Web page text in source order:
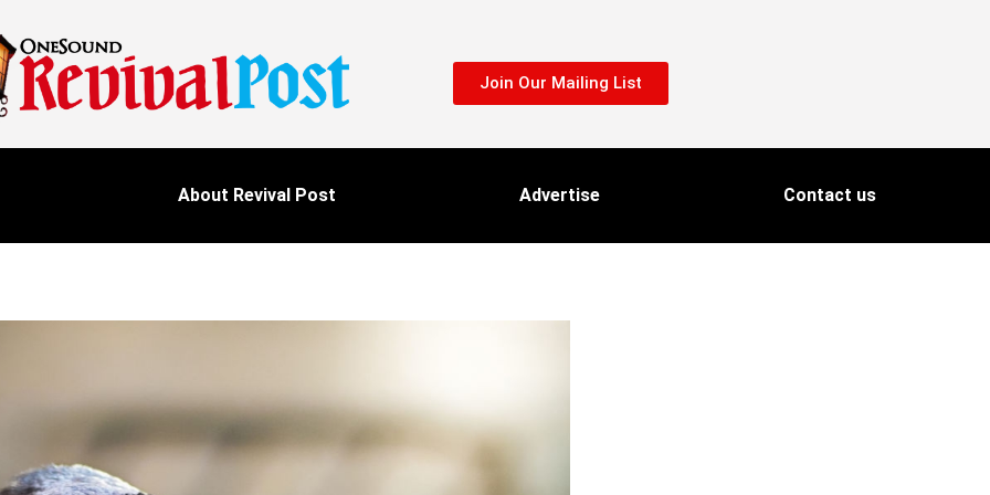
Join Our Mailing List
About Revival Post Advertise Contact us